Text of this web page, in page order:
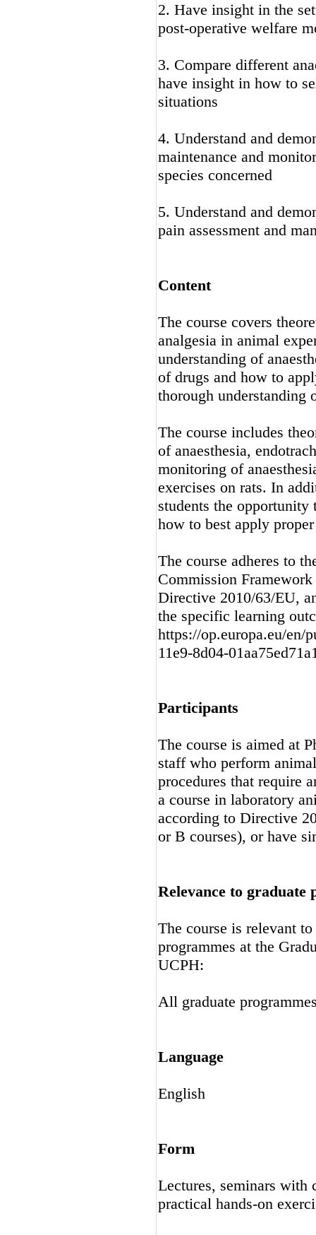
2. Have insight in the
post-operative welfare
3. Compare different
have insight in how to
situations
4. Understand and
maintenance and
species concerned
5. Understand and
pain assessment and
Content
The course covers
analgesia in animal
understanding of
of drugs and how to
thorough understanding
The course includes
of anaesthesia,
monitoring of
exercises on rats. In
students the
how to best apply
The course adheres to
Commission
Directive 2010/63/EU,
the specific learning
https://op.europa.eu/en/
11e9-8d04-
Participants
The course is aimed at
staff who perform
procedures that require
a course in laboratory
according to Directive
or B courses), or have
Relevance to graduate
The course is relevant
programmes at the
UCPH:
All graduate
Language
English
Form
Lectures, seminars with
practical hands-on